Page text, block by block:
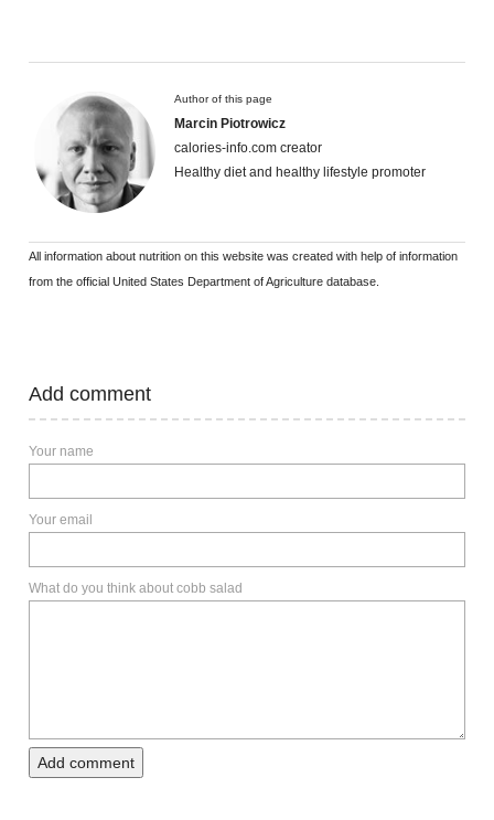
Author of this page
Marcin Piotrowicz
calories-info.com creator
Healthy diet and healthy lifestyle promoter
All information about nutrition on this website was created with help of information
from the official United States Department of Agriculture database.
Add comment
Your name
Your email
What do you think about cobb salad
Add comment